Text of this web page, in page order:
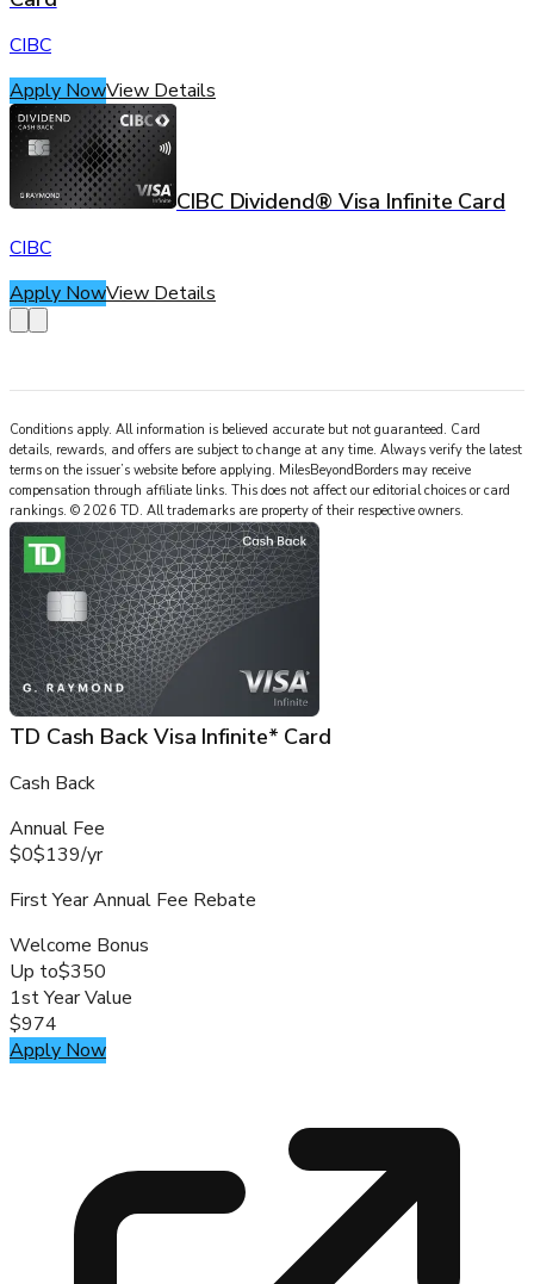
CIBC
Apply NowView Details
CIBC Dividend® Visa Infinite Card
CIBC
Apply NowView Details
Conditions apply. All information is believed accurate but not guaranteed. Card
details, rewards, and offers are subject to change at any time. Always verify the latest
terms on the issuer’s website before applying. MilesBeyondBorders may receive
compensation through affiliate links. This does not affect our editorial choices or card
rankings. © 2026 TD. All trademarks are property of their respective owners.
TD Cash Back Visa Infinite* Card
Cash Back
Annual Fee
$0$139/yr
First Year Annual Fee Rebate
Welcome Bonus
Up to$350
1st Year Value
$974
Apply Now